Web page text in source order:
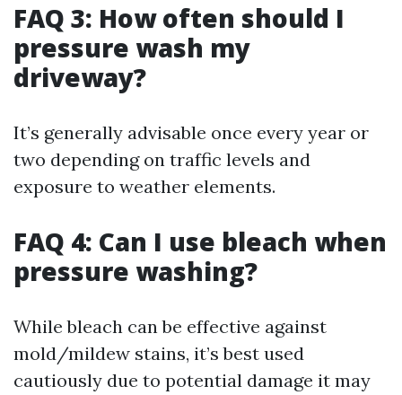
FAQ 3: How often should I
pressure wash my
driveway?
It’s generally advisable once every year or
two depending on traffic levels and
exposure to weather elements.
FAQ 4: Can I use bleach when
pressure washing?
While bleach can be effective against
mold/mildew stains, it’s best used
cautiously due to potential damage it may